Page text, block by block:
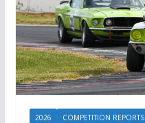
2026 COMPETITION REPORTS